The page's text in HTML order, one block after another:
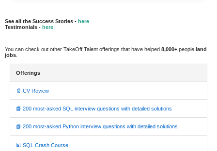
See all the Success Stories - here
Testimonials - here
You can check out other TakeOff Talent offerings that have helped 8,000+ people land
jobs.
Offerings
📄 CV Review
📘 200 most-asked SQL interview questions with detailed solutions
📘 200 most-asked Python interview questions with detailed solutions
📊 SQL Crash Course